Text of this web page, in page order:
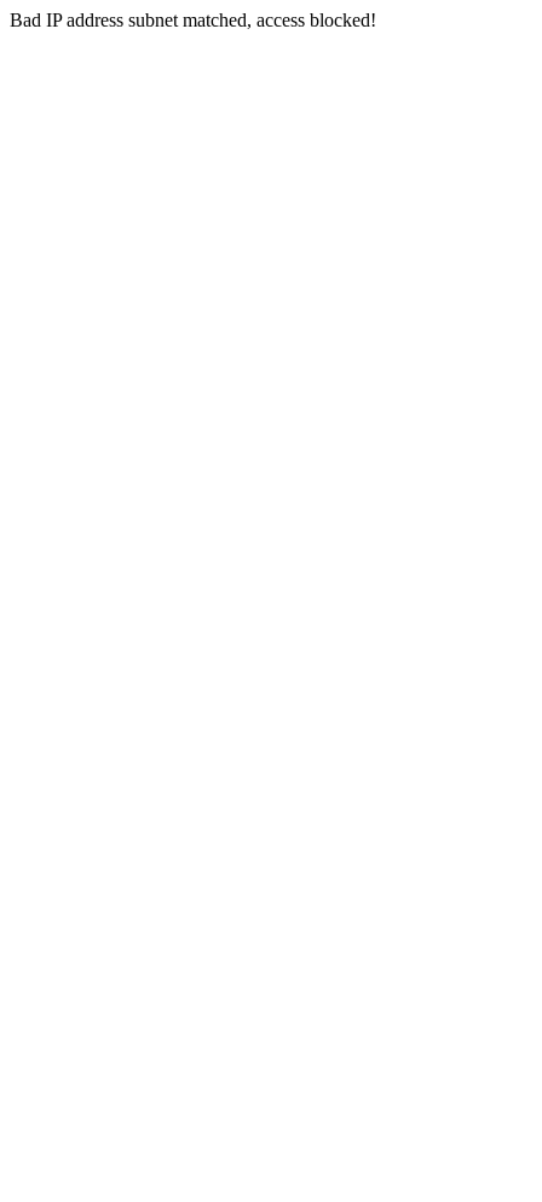
Bad IP address subnet matched, access blocked!